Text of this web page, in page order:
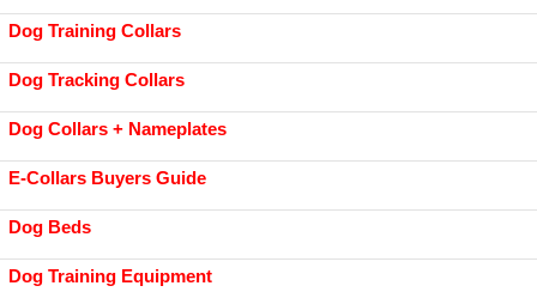
Dog Training Collars
Dog Tracking Collars
Dog Collars + Nameplates
E-Collars Buyers Guide
Dog Beds
Dog Training Equipment